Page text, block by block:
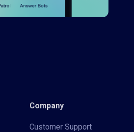
Company
Customer Support